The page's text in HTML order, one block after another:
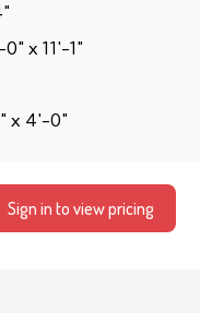
x 11′-1″
x 4′-0″
Sign in to view pricing